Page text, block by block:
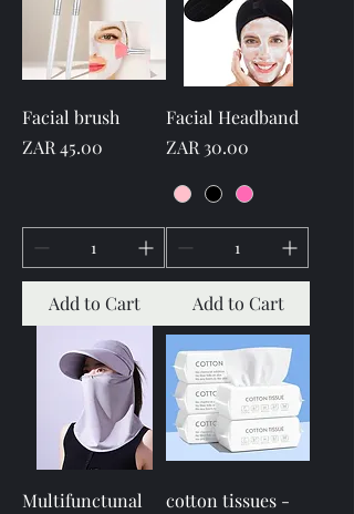
Facial brush
Price
ZAR 45.00
Add to Cart
Facial Headband
Price
ZAR 30.00
Add to Cart
Multifunctunal
cotton tissues -